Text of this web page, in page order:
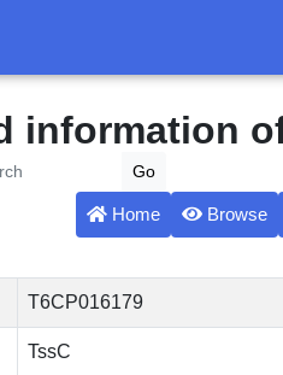
Home Browse
information
T6CP016179
TssC